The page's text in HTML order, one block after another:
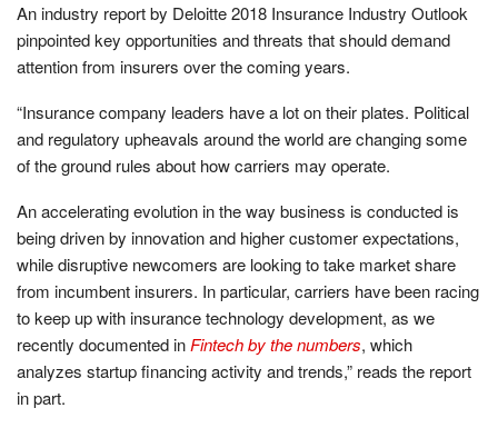
An industry report by Deloitte 2018 Insurance Industry Outlook
pinpointed key opportunities and threats that should demand
attention from insurers over the coming years.
“Insurance company leaders have a lot on their plates. Political
and regulatory upheavals around the world are changing some
of the ground rules about how carriers may operate.
An accelerating evolution in the way business is conducted is
being driven by innovation and higher customer expectations,
while disruptive newcomers are looking to take market share
from incumbent insurers. In particular, carriers have been racing
to keep up with insurance technology development, as we
recently documented in Fintech by the numbers, which
analyzes startup financing activity and trends,” reads the report
in part.